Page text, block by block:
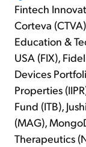
Fintech
Corteva
Education &
USA (FIX),
Devices
Properties
Fund (ITB),
(MAG),
Therapeutics